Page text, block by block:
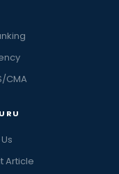
CMA
Article